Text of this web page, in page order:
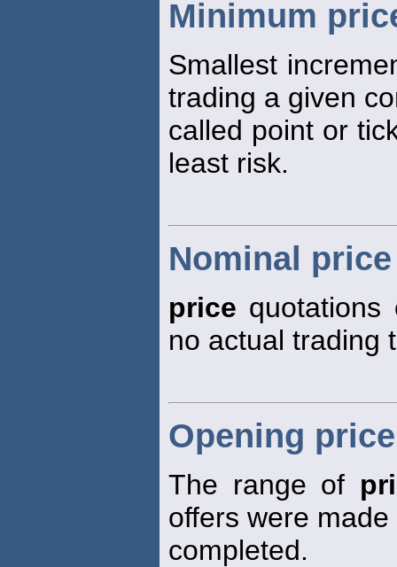
Minimum
Smallest
trading a given
called point or
least risk.
Nominal price
price
no actual trading
Opening price
The range of
offers were
completed.